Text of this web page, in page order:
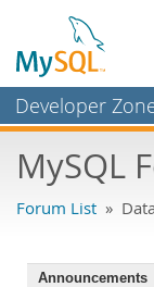
Developer
Bugs
Labs
MySQL
Forum List »
Announcements